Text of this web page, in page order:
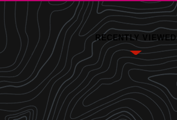
RECENTLY VIEWED